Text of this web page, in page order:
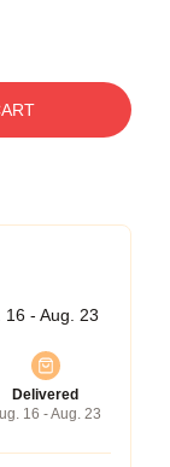
16 - Aug. 23
Delivered
16 - Aug. 23